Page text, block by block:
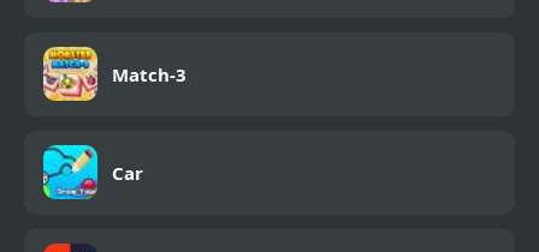
Match-3
Car